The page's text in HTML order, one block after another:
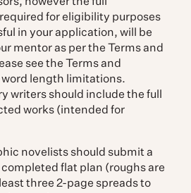
for eligibility purposes
in your application, will be
mentor as per the Terms and
see the Terms and
length limitations.
writers should include the full
works (intended for
novelists should submit a
flat plan (roughs are
three 2-page spreads to